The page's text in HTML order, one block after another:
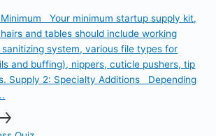
Minimum Your minimum startup supply kit,
and tables should include working
system, various file types for
and buffing), nippers, cuticle pushers, tip
Supply 2: Specialty Additions Depending